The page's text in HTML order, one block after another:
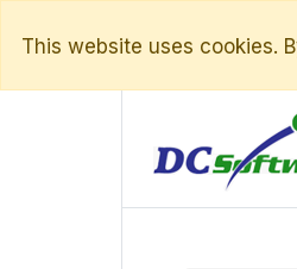
This website uses cookies.